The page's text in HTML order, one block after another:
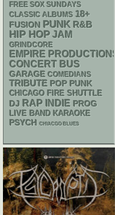
FREE SOX SUNDAYS
CLASSIC ALBUMS 18+
FUSION PUNK R&B
HIP HOP JAM
GRINDCORE
EMPIRE PRODUCTIONS
CONCERT BUS
GARAGE COMEDIANS
TRIBUTE POP PUNK
CHICAGO FIRE SHUTTLE
DJ RAP INDIE PROG
LIVE BAND KARAOKE
PSYCH CHIACGO BLUES